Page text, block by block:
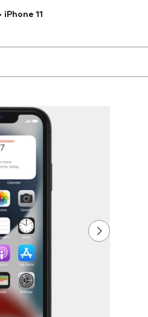
iPhone 11
below the field as you type